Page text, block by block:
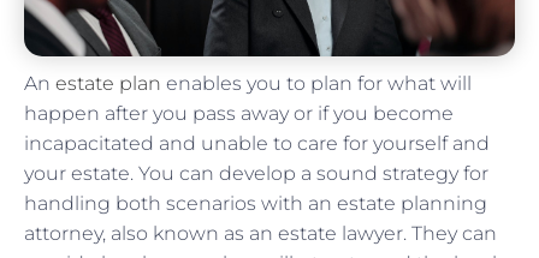
An estate plan enables you to plan for what will
happen after you pass away or if you become
incapacitated and unable to care for yourself and
your estate. You can develop a sound strategy for
handling both scenarios with an estate planning
attorney, also known as an estate lawyer. They can